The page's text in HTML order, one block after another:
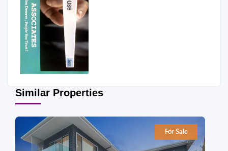
Similar Properties
For Sale